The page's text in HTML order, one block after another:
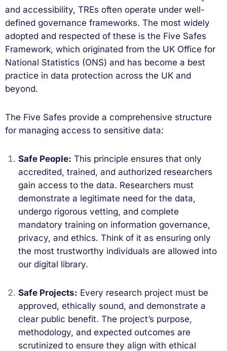
and accessibility, TREs often operate under well-
defined governance frameworks. The most widely
adopted and respected of these is the Five Safes
Framework, which originated from the UK Office for
National Statistics (ONS) and has become a best
practice in data protection across the UK and
beyond.
The Five Safes provide a comprehensive structure
for managing access to sensitive data:
Safe People: This principle ensures that only
accredited, trained, and authorized researchers
gain access to the data. Researchers must
demonstrate a legitimate need for the data,
undergo rigorous vetting, and complete
mandatory training on information governance,
privacy, and ethics. Think of it as ensuring only
the most trustworthy individuals are allowed into
our digital library.
Safe Projects: Every research project must be
approved, ethically sound, and demonstrate a
clear public benefit. The project’s purpose,
methodology, and expected outcomes are
scrutinized to ensure they align with ethical